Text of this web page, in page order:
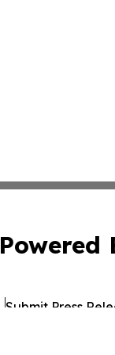
Powered
Submit Press